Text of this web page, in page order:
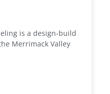
is a design-build
Merrimack Valley